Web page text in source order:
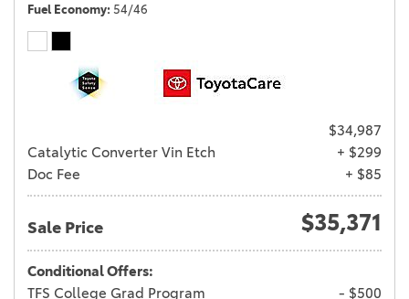
Fuel Economy 54/46
$34,987
Catalytic Converter Vin Etch
+ $299
Doc Fee
+ $85
Sale Price $35,371
Conditional Offers:
TFS College Grad Program
- $500